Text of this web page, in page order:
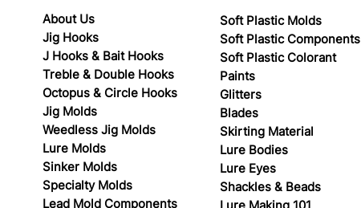
About Us
Jig Hooks
J Hooks & Bait Hooks
Treble & Double Hooks
Octopus & Circle Hooks
Jig Molds
Weedless Jig Molds
Lure Molds
Sinker Molds
Specialty Molds
Lead Mold Components
Soft Plastic Molds
Soft Plastic Components
Soft Plastic Colorant
Paints
Glitters
Blades
Skirting Material
Lure Bodies
Lure Eyes
Shackles & Beads